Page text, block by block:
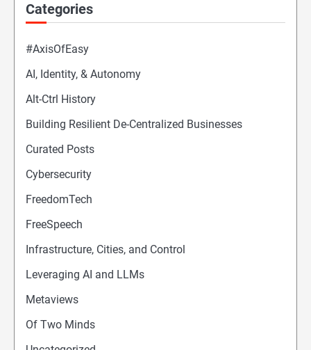
Categories
#AxisOfEasy
AI, Identity, & Autonomy
Alt-Ctrl History
Building Resilient De-Centralized Businesses
Curated Posts
Cybersecurity
FreedomTech
FreeSpeech
Infrastructure, Cities, and Control
Leveraging AI and LLMs
Metaviews
Of Two Minds